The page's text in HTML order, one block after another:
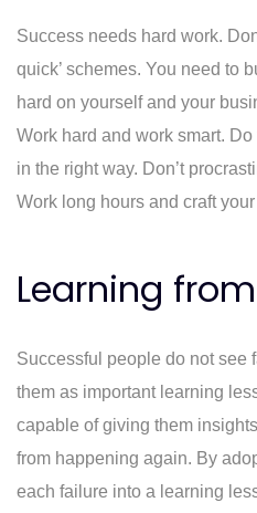
Success needs hard work.
quick’ schemes. You need to
hard on yourself and your
Work hard and work smart.
in the right way. Don’t
Work long hours and craft
Learning
Successful people do not see
them as important learning
capable of giving them
from happening again. By
each failure into a learning